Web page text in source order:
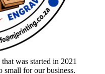
was started in 2021
small for our business.